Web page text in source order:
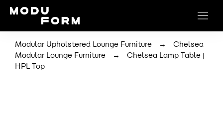
Modular Upholstered Lounge Furniture →
Chelsea
Modular Lounge Furniture
→
Chelsea Lamp Table |
HPL Top